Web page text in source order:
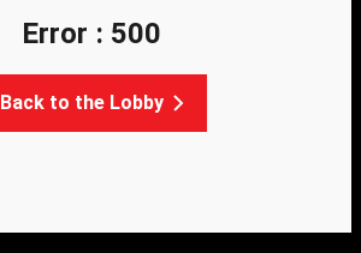
Error : 500
Back to the Lobby